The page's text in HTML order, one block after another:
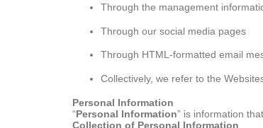
Through the management
Through our social media pages
Through HTML-formatted email
Collectively, we refer to the
Personal Information
“Personal Information” is information
Collection of Personal Information